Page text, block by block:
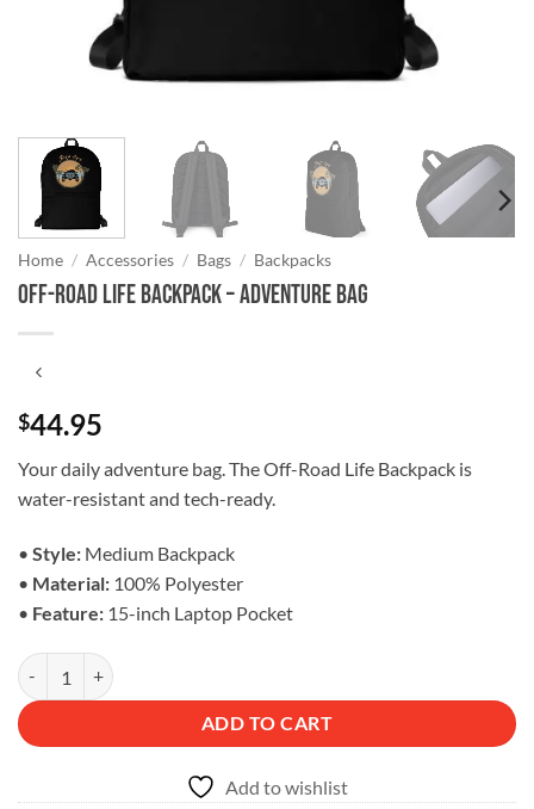
Home / Accessories / Bags / Backpacks
Off-Road Life Backpack – Adventure Bag
$44.95
Your daily adventure bag. The Off-Road Life Backpack is
water-resistant and tech-ready.
• Style: Medium Backpack
• Material: 100% Polyester
• Feature: 15-inch Laptop Pocket
Off-Road Life Backpack - Adventure Bag quantity
ADD TO CART
Add to wishlist